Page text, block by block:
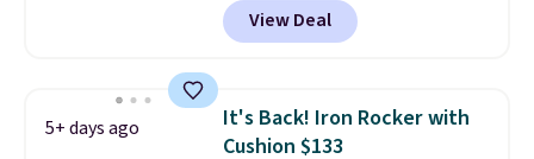
evening.
features an aluminum powder-
coated finish and designed for
View Deal
5+ days ago
It's Back! Iron Rocker with
Cushion $133